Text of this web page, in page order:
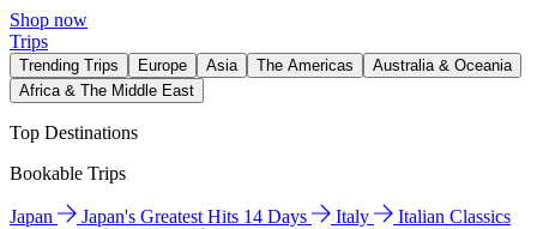
Shop now
Trips
Trending Trips Europe Asia The Americas
Australia & Oceania
Africa & The Middle East
Top Destinations
Bookable Trips
Japan Japan's Greatest Hits 14 Days Italy
Italian Classics